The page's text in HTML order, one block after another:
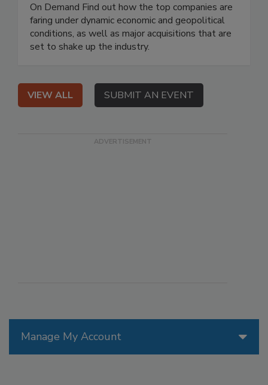
Manage My Account
On Demand Find out how the top companies are
faring under dynamic economic and geopolitical
conditions, as well as major acquisitions that are
set to shake up the industry.
VIEW ALL SUBMIT AN EVENT